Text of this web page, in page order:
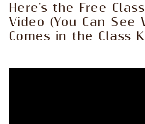
Here's the Free
Video (You Can See
Comes in the Class